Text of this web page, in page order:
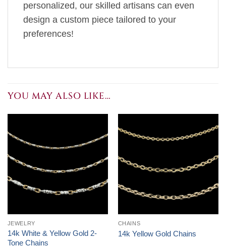
personalized, our skilled artisans can even
design a custom piece tailored to your
preferences!
YOU MAY ALSO LIKE…
JEWELRY
14k White & Yellow Gold 2-
Tone Chains
CHAINS
14k Yellow Gold Chains